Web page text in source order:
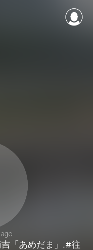
「あめだま」.#往